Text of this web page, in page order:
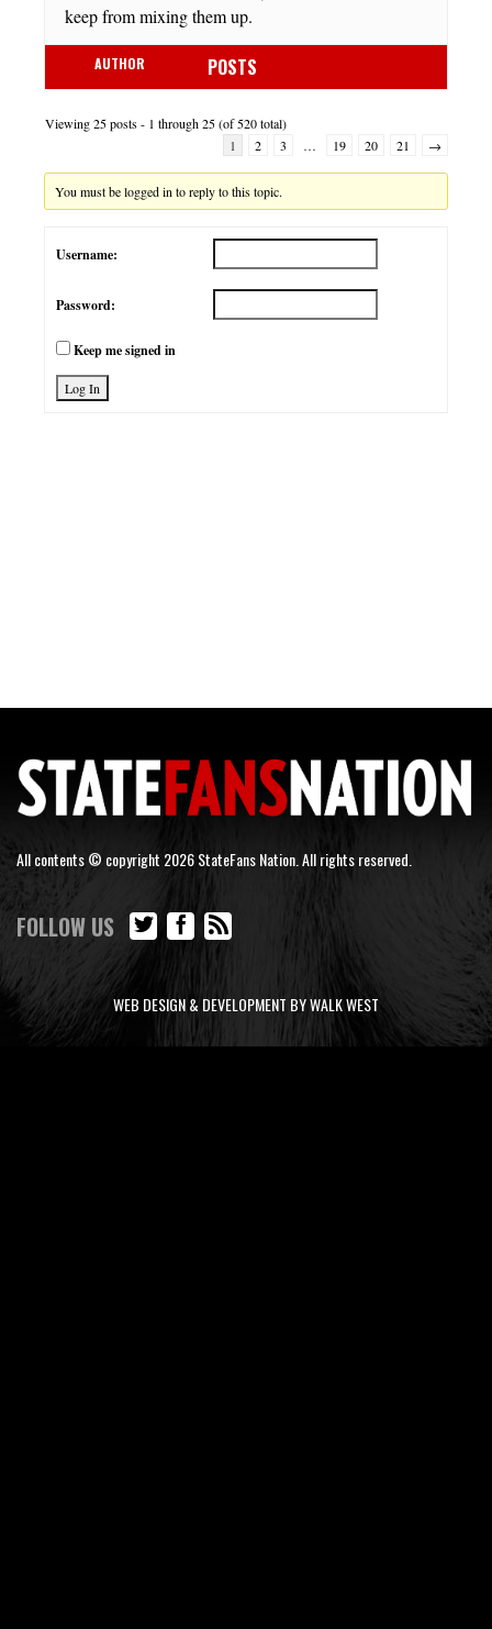
keep from mixing them up.
AUTHOR POSTS
Viewing 25 posts - 1 through 25 (of 520 total)
1
2 3 … 19 20 21 →
You must be logged in to reply to this topic.
Username:
Password:
Keep me signed in
Log In
All contents © copyright 2026 StateFans Nation. All rights reserved.
FOLLOW US
WEB DESIGN & DEVELOPMENT BY WALK WEST